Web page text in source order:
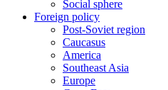
Social sphere
Foreign policy
Post-Soviet region
Caucasus
America
Southeast Asia
Europe